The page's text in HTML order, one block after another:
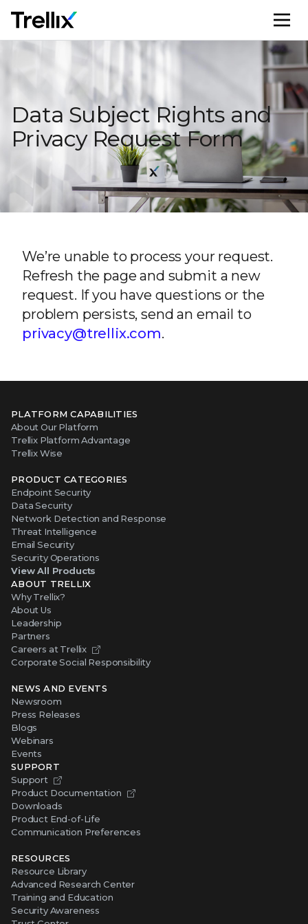
Data Subject Rights and
Privacy Request Form
We’re unable to process your request.
Refresh the page and submit a new
request. If you have questions or the
problem persists, send an email to
privacy@trellix.com.
PLATFORM CAPABILITIES
About Our Platform
Trellix Platform Advantage
Trellix Wise
PRODUCT CATEGORIES
Endpoint Security
Data Security
Network Detection and Response
Threat Intelligence
Email Security
Security Operations
View All Products
ABOUT TRELLIX
Why Trellix?
About Us
Leadership
Partners
Careers at Trellix
Corporate Social Responsibility
NEWS AND EVENTS
Newsroom
Press Releases
Blogs
Webinars
Events
SUPPORT
Support
Product Documentation
Downloads
Product End-of-Life
Communication Preferences
RESOURCES
Resource Library
Advanced Research Center
Training and Education
Security Awareness